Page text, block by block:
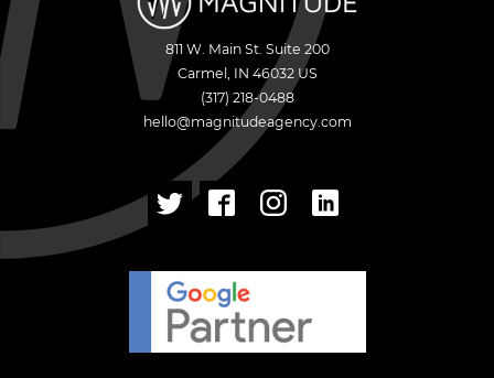
811 W. Main St. Suite 200
Carmel , IN 46032 US
(317) 218-0488
hello@magnitudeagency.com